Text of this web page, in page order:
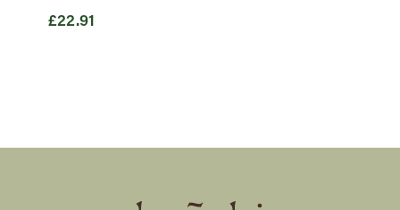
£22.91